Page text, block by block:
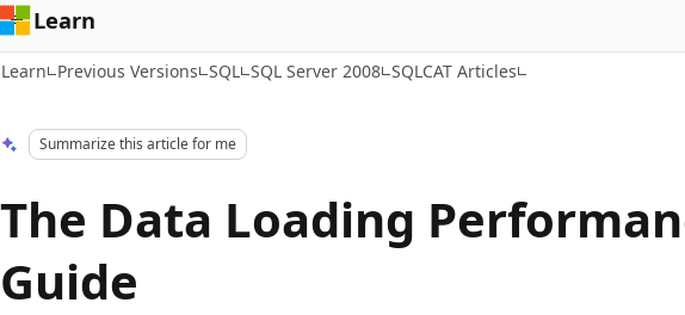
Learn
Learn Previous Versions SQL SQL Server 2008 SQLCAT Articles
Summarize this article for me
The Data Loading
Guide